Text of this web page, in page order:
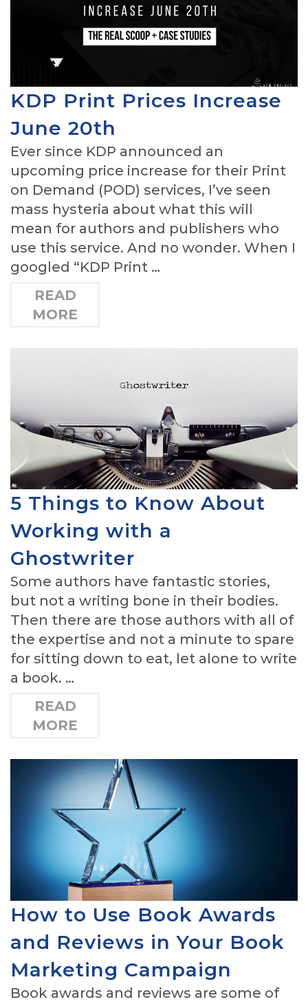
KDP Print Prices Increase
June 20th
Ever since KDP announced an
upcoming price increase for their Print
on Demand (POD) services, I’ve seen
mass hysteria about what this will
mean for authors and publishers who
use this service. And no wonder. When I
googled “KDP Print …
READ
MORE
5 Things to Know About
Working with a
Ghostwriter
Some authors have fantastic stories,
but not a writing bone in their bodies.
Then there are those authors with all of
the expertise and not a minute to spare
for sitting down to eat, let alone to write
a book. …
READ
MORE
How to Use Book Awards
and Reviews in Your Book
Marketing Campaign
Book awards and reviews are some of